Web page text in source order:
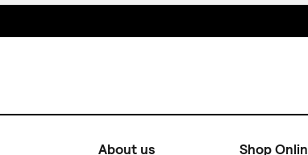
About us Shop